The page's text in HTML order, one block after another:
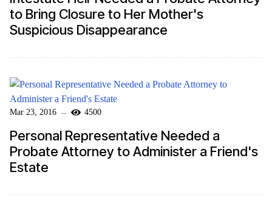
to Bring Closure to Her Mother's
Suspicious Disappearance
Mar 23, 2016 4500
Personal Representative Needed a
Probate Attorney to Administer a Friend's
Estate